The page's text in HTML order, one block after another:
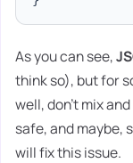
As you can see,
think so), but for
well, don't mix
safe, and maybe,
will fix this issue.